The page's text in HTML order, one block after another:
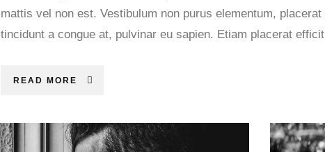
mattis vel non est. Vestibulum non purus elementum,
tincidunt a congue at, pulvinar eu sapien. Etiam placerat
READ MORE